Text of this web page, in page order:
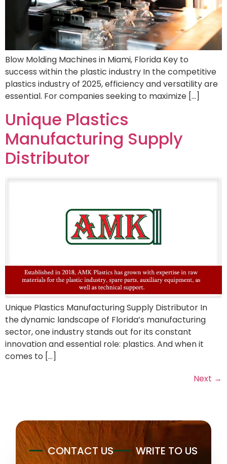
Blow Molding Machines in Miami, Florida Key to
success within the plastic industry In the competitive
plastics industry of 2025, efficiency and versatility are
essential. For companies seeking to maximize […]
Unique Plastics
Manufacturing Supply
Distributor
Unique Plastics Manufacturing Supply Distributor In
the dynamic landscape of Florida’s manufacturing
sector, one industry stands out for its constant
innovation and essential role: plastics. And when it
comes to […]
Next →
CONTACT US WRITE TO US